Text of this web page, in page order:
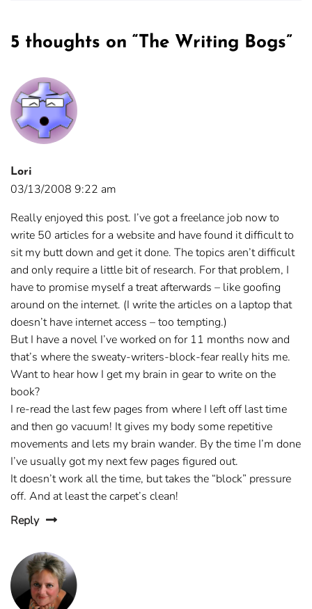
5 thoughts on “The Writing Bogs”
Lori
03/13/2008 9:22 am
Really enjoyed this post. I’ve got a freelance job now to
write 50 articles for a website and have found it difficult to
sit my butt down and get it done. The topics aren’t difficult
and only require a little bit of research. For that problem, I
have to promise myself a treat afterwards – like goofing
around on the internet. (I write the articles on a laptop that
doesn’t have internet access – too tempting.)
But I have a novel I’ve worked on for 11 months now and
that’s where the sweaty-writers-block-fear really hits me.
Want to hear how I get my brain in gear to write on the
book?
I re-read the last few pages from where I left off last time
and then go vacuum! It gives my body some repetitive
movements and lets my brain wander. By the time I’m done
I’ve usually got my next few pages figured out.
It doesn’t work all the time, but takes the “block” pressure
off. And at least the carpet’s clean!
Reply